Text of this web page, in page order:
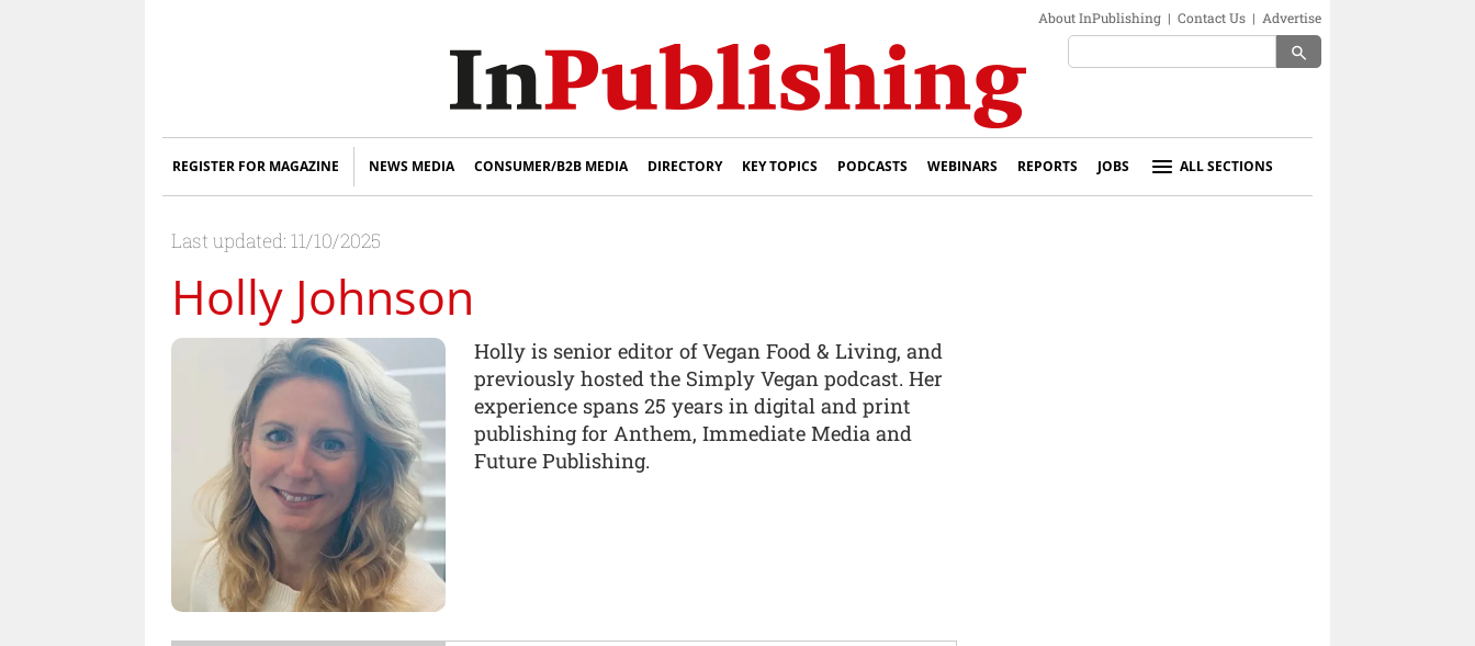
About InPublishing | Contact Us | Advertise
search
REGISTER FOR MAGAZINE NEWS MEDIA CONSUMER/B2B MEDIA DIRECTORY KEY TOPICS PODCASTS WEBINARS REPORTS JOBS ALL SECTIONS
Last updated: 11/10/2025
Holly Johnson
Holly is senior editor of Vegan Food & Living, and
previously hosted the Simply Vegan podcast. Her
experience spans 25 years in digital and print
publishing for Anthem, Immediate Media and
Future Publishing.